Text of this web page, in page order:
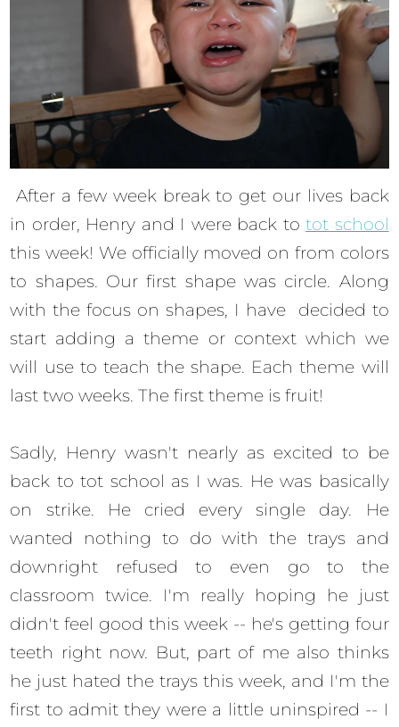
After a few week break to get our lives back
in order, Henry and I were back totot school
this week! We officially moved on from colors
to shapes. Our first shape was circle. Along
with the focus on shapes, I have decided to
start adding a theme or context which we
will use to teach the shape. Each theme will
last two weeks. The first theme is fruit!
Sadly, Henry wasn't nearly as excited to be
back to tot school as I was. He was basically
on strike. He cried every single day. He
wanted nothing to do with the trays and
downright refused to even go to the
classroom twice. I'm really hoping he just
didn't feel good this week -- he's getting four
teeth right now. But, part of me also thinks
he just hated the trays this week, and I'm the
first to admit they were a little uninspired -- I